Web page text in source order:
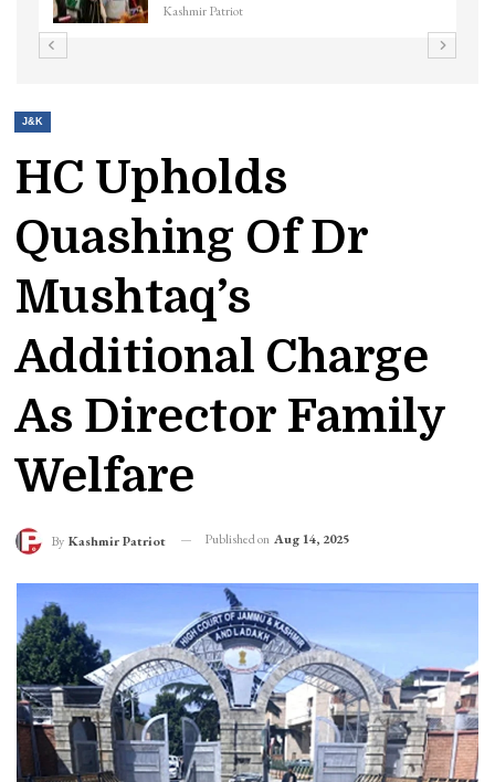
Kashmir Patriot
J&K
HC Upholds
Quashing Of Dr
Mushtaq’s
Additional Charge
As Director Family
Welfare
By Kashmir Patriot Published on Aug 14, 2025